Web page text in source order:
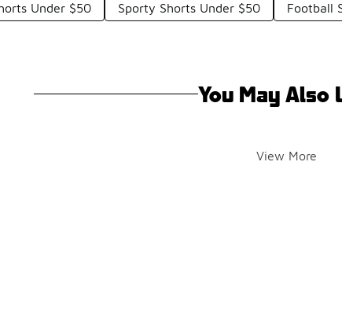
Under $50 Sporty Shorts Under $50 Football
You May Also
View More